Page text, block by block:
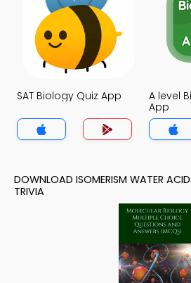
SAT Biology Quiz App
A level
App
DOWNLOAD ISOMERISM WATER
TRIVIA